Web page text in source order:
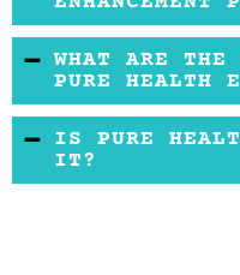
up to one year
The formula and
among these kinds
WHAT ARE
PURE HEALTH
Users have not
effects as a result
Exuberant.
IS PURE
IT?